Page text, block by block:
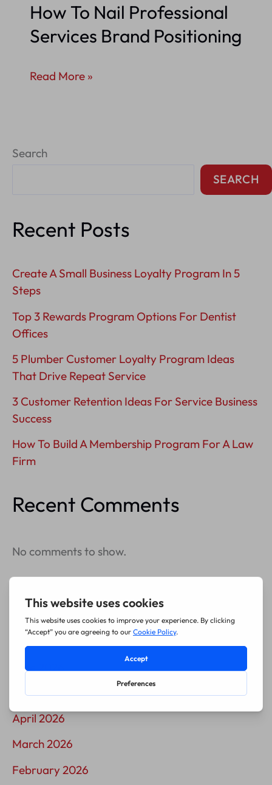
How To Nail Professional
Services Brand Positioning
How
Services
Read More »
Search
SEARCH
Recent Posts
Create A Small Business Loyalty Program In 5
Steps
Top 3 Rewards Program Options For Dentist
Offices
5 Plumber Customer Loyalty Program Ideas
That Drive Repeat Service
3 Customer Retention Ideas For Service Business
Success
How To Build A Membership Program For A Law
Firm
Recent Comments
No comments to show.
Archives
July 2026
June 2026
May 2026
April 2026
March 2026
February 2026